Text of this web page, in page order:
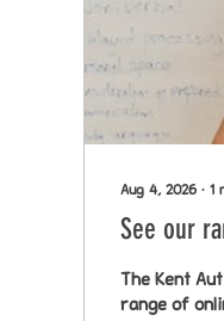
Aug 4, 2026 ∙ 1
See our
The Kent
range of